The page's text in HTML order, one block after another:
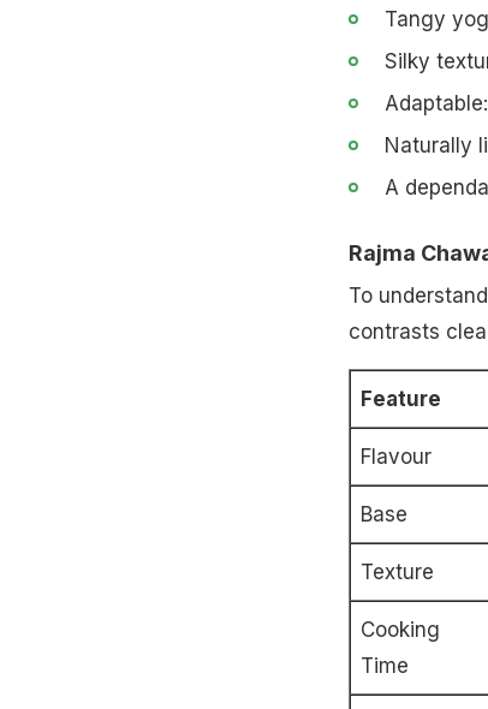
Tangy
Silky
Naturally
A
Rajma
To
contrasts
Feature
Flavour
Base
Texture
Cooking
Time